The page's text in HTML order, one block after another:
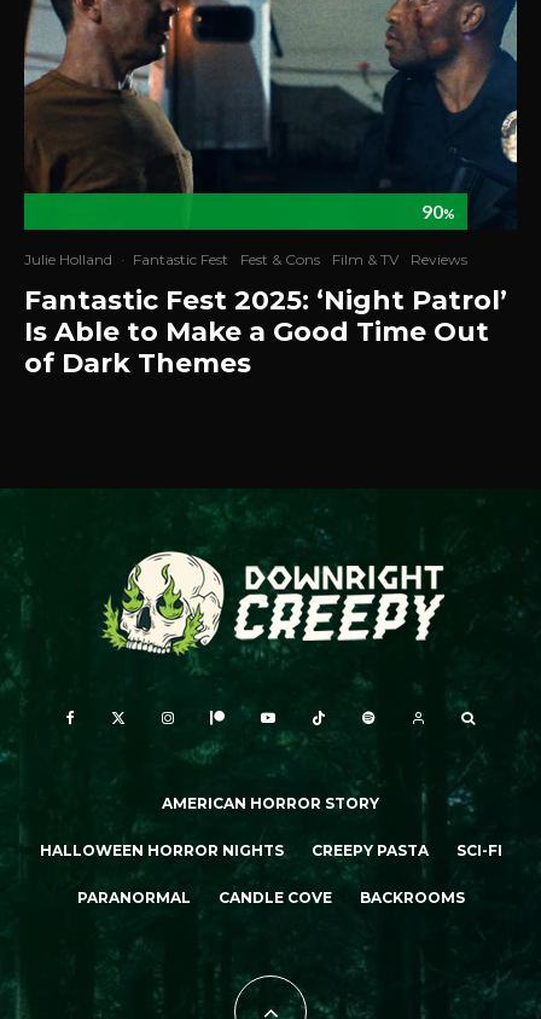
90%
Julie Holland · Fantastic Fest Fest & Cons Film & TV Reviews
Fantastic Fest 2025: ‘Night Patrol’
Is Able to Make a Good Time Out
of Dark Themes
AMERICAN HORROR STORY
HALLOWEEN HORROR NIGHTS CREEPY PASTA SCI-FI
PARANORMAL CANDLE COVE BACKROOMS